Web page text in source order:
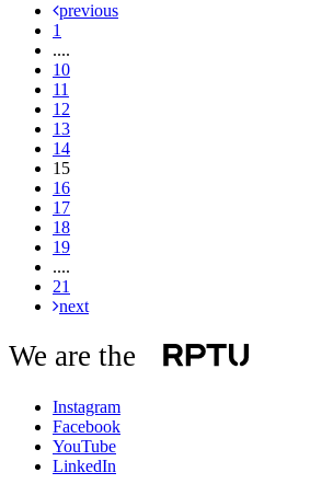
previous
1
....
10
11
12
13
14
15
16
17
18
19
....
21
next
We are the
Instagram
Facebook
YouTube
LinkedIn